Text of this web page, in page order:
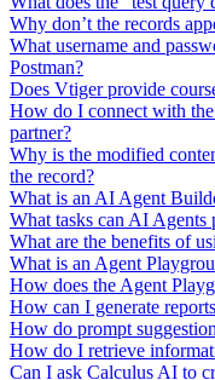
Why don’t the records
What username and
Postman?
Does Vtiger provide
How do I connect with
partner?
Why is the modified
the record?
What is an AI Agent
What tasks can AI
What are the benefits of
What is an Agent
How does the Agent
How can I generate
How do prompt
How do I retrieve
Can I ask Calculus AI to